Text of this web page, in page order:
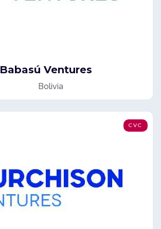
Babasú Ventures
Bolivia
CVC